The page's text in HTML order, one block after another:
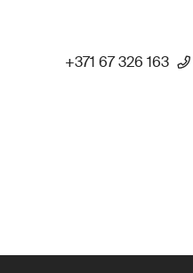
+371 67 326 163